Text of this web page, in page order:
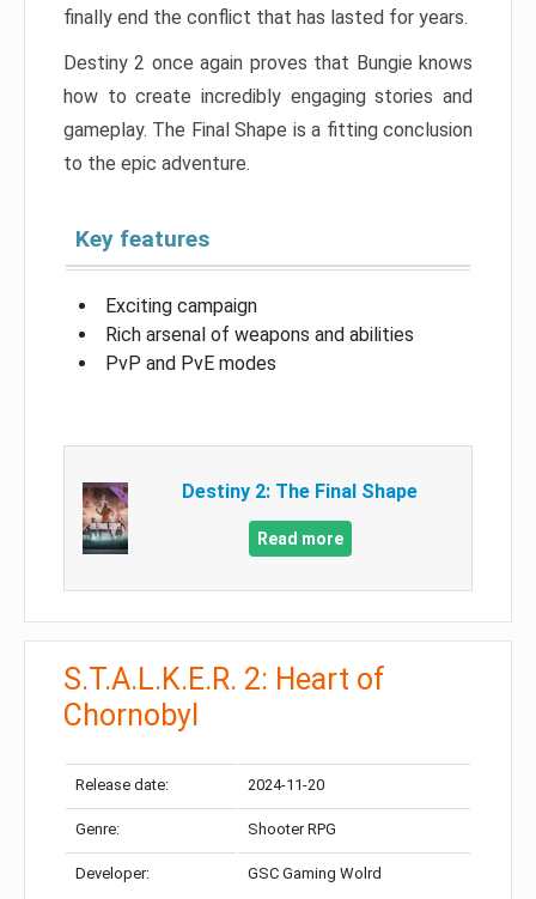
finally end the conflict that has lasted for years.
Destiny 2 once again proves that Bungie knows
how to create incredibly engaging stories and
gameplay. The Final Shape is a fitting conclusion
to the epic adventure.
Key features
Exciting campaign
Rich arsenal of weapons and abilities
PvP and PvE modes
Destiny 2: The Final Shape
Read more
S.T.A.L.K.E.R. 2: Heart of
Chornobyl
Release date: 2024-11-20
Genre: Shooter RPG
Developer: GSC Gaming Wolrd